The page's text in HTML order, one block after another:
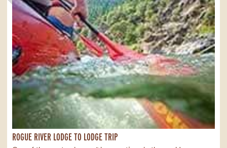
ROGUE RIVER LODGE TO LODGE TRIP